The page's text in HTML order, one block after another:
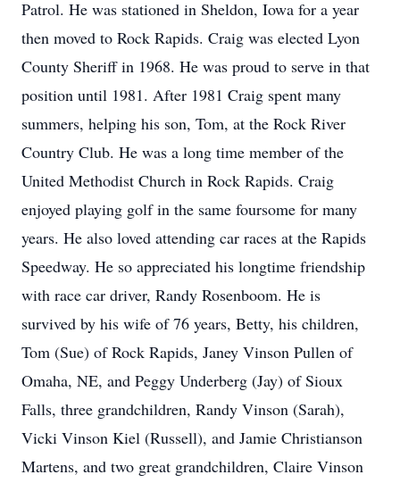
Patrol. He was stationed in Sheldon, Iowa for a year
then moved to Rock Rapids. Craig was elected Lyon
County Sheriff in 1968. He was proud to serve in that
position until 1981. After 1981 Craig spent many
summers, helping his son, Tom, at the Rock River
Country Club. He was a long time member of the
United Methodist Church in Rock Rapids. Craig
enjoyed playing golf in the same foursome for many
years. He also loved attending car races at the Rapids
Speedway. He so appreciated his longtime friendship
with race car driver, Randy Rosenboom. He is
survived by his wife of 76 years, Betty, his children,
Tom (Sue) of Rock Rapids, Janey Vinson Pullen of
Omaha, NE, and Peggy Underberg (Jay) of Sioux
Falls, three grandchildren, Randy Vinson (Sarah),
Vicki Vinson Kiel (Russell), and Jamie Christianson
Martens, and two great grandchildren, Claire Vinson